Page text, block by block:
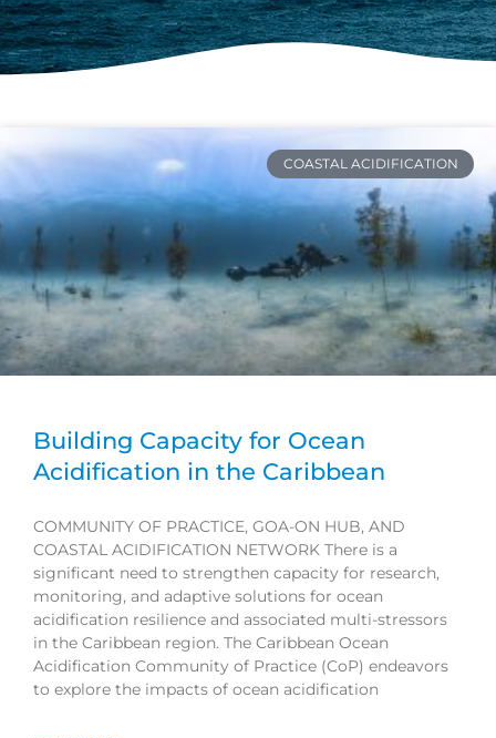
COASTAL ACIDIFICATION
Building Capacity for Ocean
Acidification in the Caribbean
COMMUNITY OF PRACTICE, GOA-ON HUB, AND
COASTAL ACIDIFICATION NETWORK There is a
significant need to strengthen capacity for research,
monitoring, and adaptive solutions for ocean
acidification resilience and associated multi-stressors
in the Caribbean region. The Caribbean Ocean
Acidification Community of Practice (CoP) endeavors
to explore the impacts of ocean acidification
Page
Page
Page